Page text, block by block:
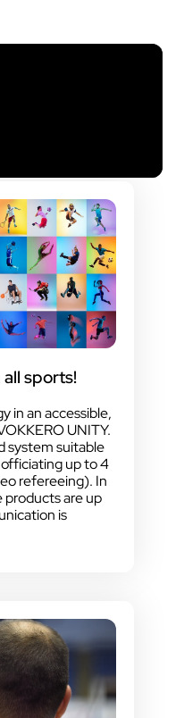
sports!
in an accessible,
UNITY.
system suitable
up to 4
refereeing). In
are up
is